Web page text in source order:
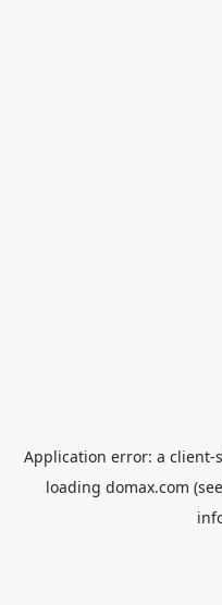
Application error: a client-
loading domax.com